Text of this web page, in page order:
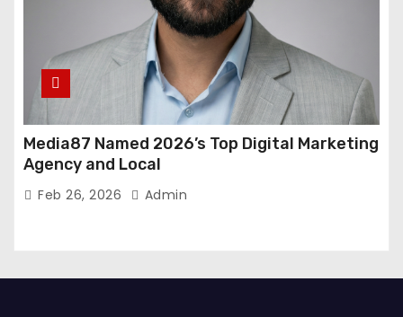
Media87 Named 2026’s Top Digital Marketing
Agency and Local
Feb 26, 2026 Admin